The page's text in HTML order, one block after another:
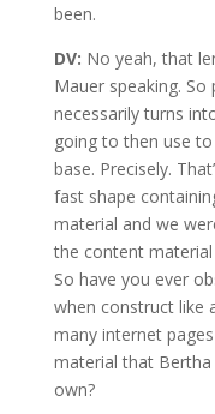
been.
DV: No yeah, that
Mauer speaking.
necessarily turns
going to then use
base. Precisely.
fast shape
material and we
the content
So have you ever
when construct like
many internet
material that
own?